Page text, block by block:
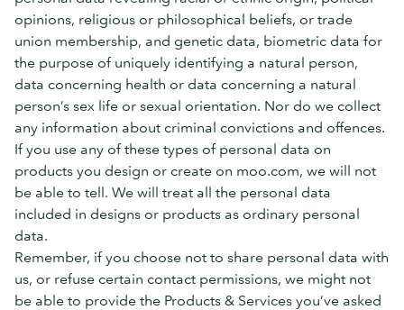
opinions, religious or philosophical beliefs, or trade
union membership, and genetic data, biometric data for
the purpose of uniquely identifying a natural person,
data concerning health or data concerning a natural
person’s sex life or sexual orientation. Nor do we collect
any information about criminal convictions and offences.
If you use any of these types of personal data on
products you design or create on moo.com, we will not
be able to tell. We will treat all the personal data
included in designs or products as ordinary personal
data.
Remember, if you choose not to share personal data with
us, or refuse certain contact permissions, we might not
be able to provide the Products & Services you’ve asked